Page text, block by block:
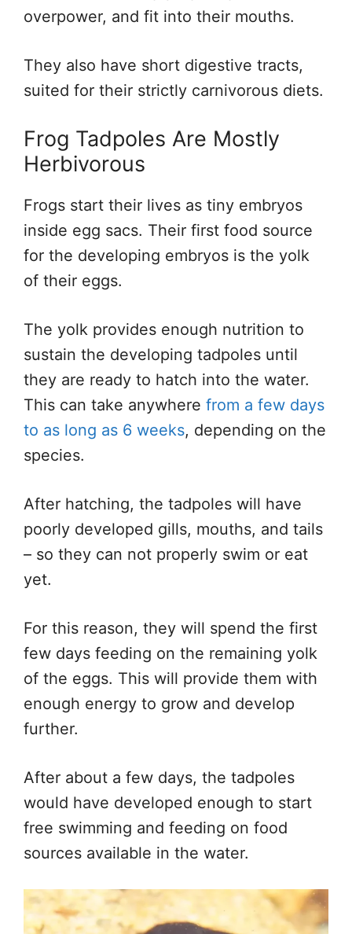
overpower, and fit into their mouths.
They also have short digestive tracts,
suited for their strictly carnivorous diets.
Frog Tadpoles Are Mostly
Herbivorous
Frogs start their lives as tiny embryos
inside egg sacs. Their first food source
for the developing embryos is the yolk
of their eggs.
The yolk provides enough nutrition to
sustain the developing tadpoles until
they are ready to hatch into the water.
This can take anywhere from a few days
to as long as 6 weeks, depending on the
species.
After hatching, the tadpoles will have
poorly developed gills, mouths, and tails
– so they can not properly swim or eat
yet.
For this reason, they will spend the first
few days feeding on the remaining yolk
of the eggs. This will provide them with
enough energy to grow and develop
further.
After about a few days, the tadpoles
would have developed enough to start
free swimming and feeding on food
sources available in the water.